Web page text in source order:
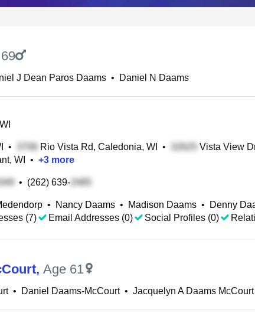
J Dean Paros Daams • Daniel N Daams
• Rio Vista Rd, Caledonia, WI • Vista View
WI
• +3 more
• (262) 639-
• Nancy Daams • Madison Daams • Denny
(7) Email Addresses (0) Social Profiles (0)
, Age 61
• Daniel Daams-McCourt• Jacquelyn A Daams McCourt